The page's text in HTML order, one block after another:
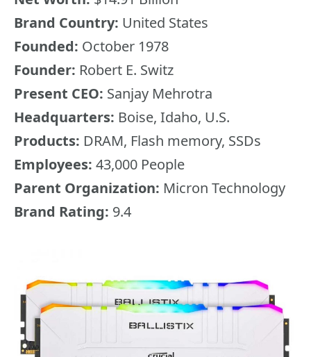
Brand Country: United States
Founded: October 1978
Founder: Robert E. Switz
Present CEO: Sanjay Mehrotra
Headquarters: Boise, Idaho, U.S.
Products: DRAM, Flash memory, SSDs
Employees: 43,000 People
Parent Organization: Micron Technology
Brand Rating: 9.4